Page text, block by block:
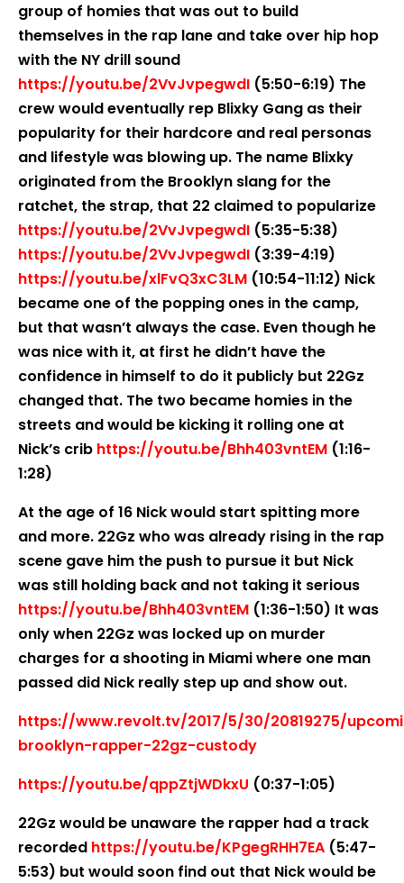
group of homies that was out to build
themselves in the rap lane and take over hip hop
with the NY drill sound
https://youtu.be/2VvJvpegwdI (5:50-6:19) The
crew would eventually rep Blixky Gang as their
popularity for their hardcore and real personas
and lifestyle was blowing up. The name Blixky
originated from the Brooklyn slang for the
ratchet, the strap, that 22 claimed to popularize
https://youtu.be/2VvJvpegwdI (5:35-5:38)
https://youtu.be/2VvJvpegwdI (3:39-4:19)
https://youtu.be/xlFvQ3xC3LM (10:54-11:12) Nick
became one of the popping ones in the camp,
but that wasn’t always the case. Even though he
was nice with it, at first he didn’t have the
confidence in himself to do it publicly but 22Gz
changed that. The two became homies in the
streets and would be kicking it rolling one at
Nick’s crib https://youtu.be/Bhh403vntEM (1:16-
1:28)
At the age of 16 Nick would start spitting more
and more. 22Gz who was already rising in the rap
scene gave him the push to pursue it but Nick
was still holding back and not taking it serious
https://youtu.be/Bhh403vntEM (1:36-1:50) It was
only when 22Gz was locked up on murder
charges for a shooting in Miami where one man
passed did Nick really step up and show out.
https://www.revolt.tv/2017/5/30/20819275/
brooklyn-rapper-22gz-custody
https://youtu.be/qppZtjWDkxU (0:37-1:05)
22Gz would be unaware the rapper had a track
recorded https://youtu.be/KPgegRHH7EA (5:47-
5:53) but would soon find out that Nick would be